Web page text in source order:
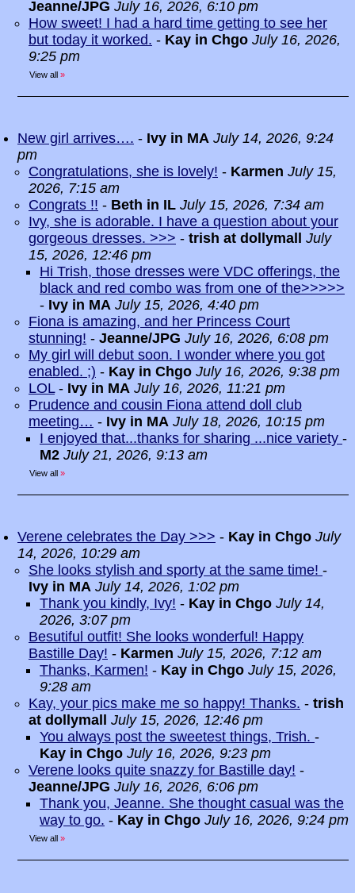
Jeanne/JPG July 16, 2026, 6:10 pm
How sweet! I had a hard time getting to see her
but today it worked. - Kay in Chgo July 16, 2026,
9:25 pm
View all »
New girl arrives…. - Ivy in MA July 14, 2026, 9:24
pm
Congratulations, she is lovely! - Karmen July 15,
2026, 7:15 am
Congrats !! - Beth in IL July 15, 2026, 7:34 am
Ivy, she is adorable. I have a question about your
gorgeous dresses. >>> - trish at dollymall
July
15, 2026, 12:46 pm
Hi Trish, those dresses were VDC offerings, the
black and red combo was from one of the>>>>>
- Ivy in MA July 15, 2026, 4:40 pm
Fiona is amazing, and her Princess Court
stunning! - Jeanne/JPG July 16, 2026, 6:08 pm
My girl will debut soon. I wonder where you got
enabled. ;) - Kay in Chgo July 16, 2026, 9:38 pm
LOL- Ivy in MA July 16, 2026, 11:21 pm
Prudence and cousin Fiona attend doll club
meeting… - Ivy in MA July 18, 2026, 10:15 pm
I enjoyed that...thanks for sharing ...nice variety -
M2 July 21, 2026, 9:13 am
View all »
Verene celebrates the Day >>> - Kay in Chgo July
14, 2026, 10:29 am
She looks stylish and sporty at the same time! -
Ivy in MA July 14, 2026, 1:02 pm
Thank you kindly, Ivy! - Kay in Chgo July 14,
2026, 3:07 pm
Besutiful outfit! She looks wonderful! Happy
Bastille Day! - Karmen July 15, 2026, 7:12 am
Thanks, Karmen! - Kay in Chgo July 15, 2026,
9:28 am
Kay, your pics make me so happy! Thanks. - trish
at dollymall
July 15, 2026, 12:46 pm
You always post the sweetest things, Trish. -
Kay in Chgo July 16, 2026, 9:23 pm
Verene looks quite snazzy for Bastille day! -
Jeanne/JPG July 16, 2026, 6:06 pm
Thank you, Jeanne. She thought casual was the
way to go. - Kay in Chgo July 16, 2026, 9:24 pm
View all »